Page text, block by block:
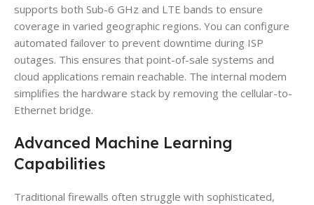
supports both Sub-6 GHz and LTE bands to ensure
coverage in varied geographic regions. You can configure
automated failover to prevent downtime during ISP
outages. This ensures that point-of-sale systems and
cloud applications remain reachable. The internal modem
simplifies the hardware stack by removing the cellular-to-
Ethernet bridge.
Advanced Machine Learning
Capabilities
Traditional firewalls often struggle with sophisticated,